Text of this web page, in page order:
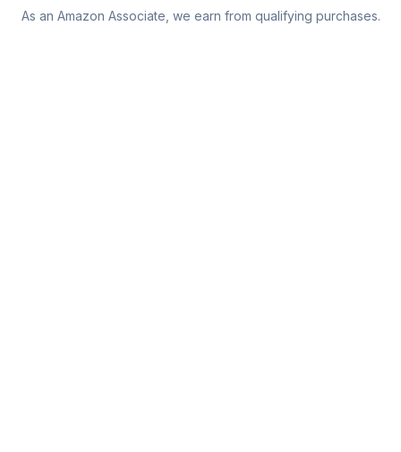
As an Amazon Associate, we earn from qualifying purchases.